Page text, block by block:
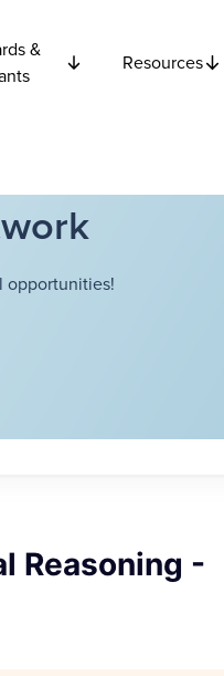
&
Resources
opportunities!
Reasoning -